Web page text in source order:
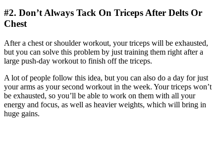
#2. Don’t Always Tack On Triceps After Delts Or
Chest
After a chest or shoulder workout, your triceps will be exhausted,
but you can solve this problem by just training them right after a
large push-day workout to finish off the triceps.
A lot of people follow this idea, but you can also do a day for just
your arms as your second workout in the week. Your triceps won’t
be exhausted, so you’ll be able to work on them with all your
energy and focus, as well as heavier weights, which will bring in
huge gains.